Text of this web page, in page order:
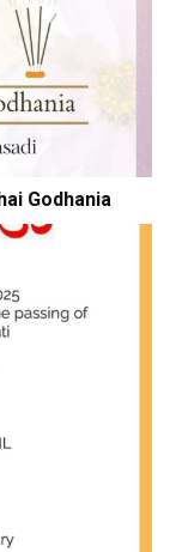
Godhania